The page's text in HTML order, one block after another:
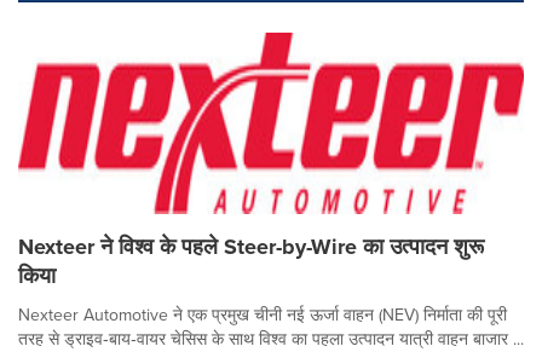
Nexteer ने विश्व के पहले Steer-by-Wire का उत्पादन शुरू
किया
Nexteer Automotive ने एक प्रमुख चीनी नई ऊर्जा वाहन (NEV) निर्माता की पूरी
तरह से ड्राइव‑बाय‑वायर चेसिस के साथ विश्व का पहला उत्पादन यात्री वाहन बाजार ...